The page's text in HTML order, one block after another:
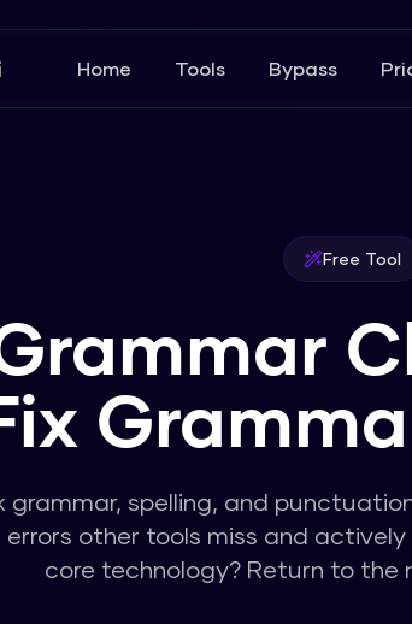
Home Tools Bypass
Free Tool
grammar, spelling, and
other tools miss and actively
core technology? Return to the